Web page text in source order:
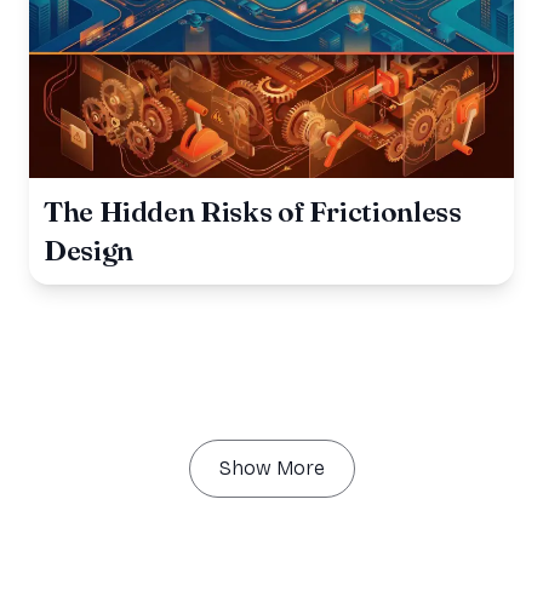
The Hidden Risks of Frictionless
Design
Show More